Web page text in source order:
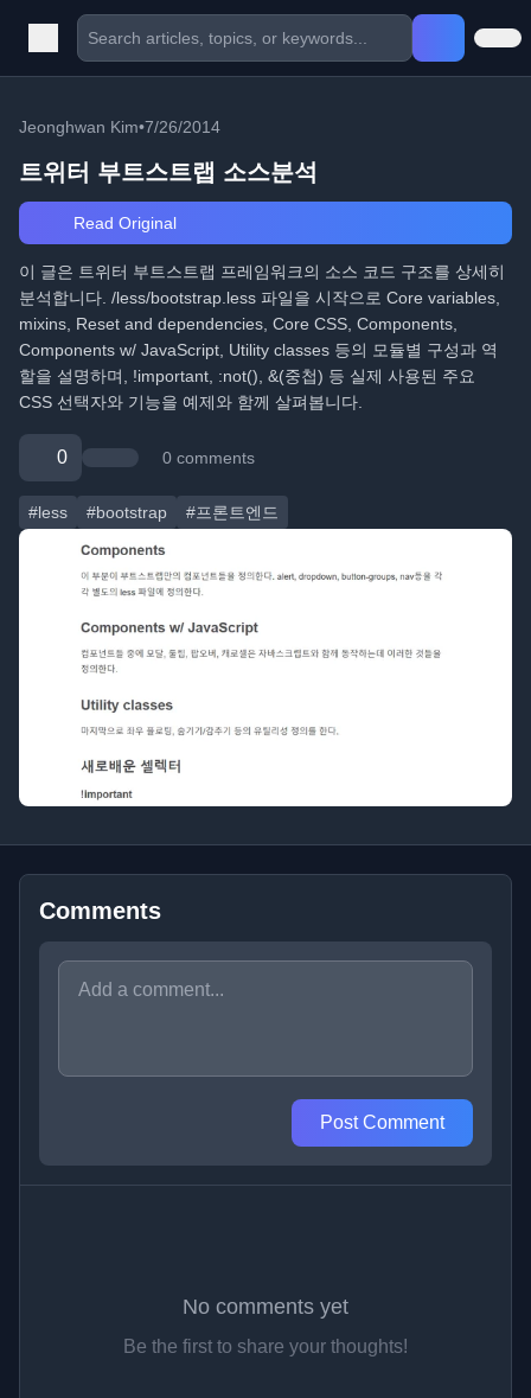
Jeonghwan Kim•7/26/2014
트위터 부트스트랩 소스분석
Read Original
이 글은 트위터 부트스트랩 프레임워크의 소스 코드 구조를 상세히
분석합니다. /less/bootstrap.less 파일을 시작으로 Core variables,
mixins, Reset and dependencies, Core CSS, Components,
Components w/ JavaScript, Utility classes 등의 모듈별 구성과 역
할을 설명하며, !important, :not(), &(중첩) 등 실제 사용된 주요
CSS 선택자와 기능을 예제와 함께 살펴봅니다.
0 0 comments
#less #bootstrap #프론트엔드
Comments
Post Comment
No comments yet
Be the first to share your thoughts!